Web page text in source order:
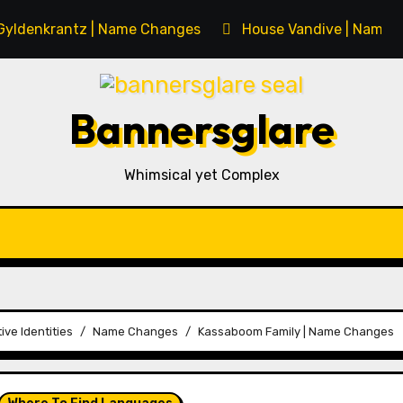
| Name Changes House Vandive | Name
Bannersglare
Whimsical yet Complex
Identities Name Changes Kassaboom Family | Name Changes